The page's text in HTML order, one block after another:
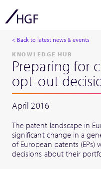
< Back to latest news & events
KNOWLEDGE HUB
Preparing for
opt-out
April 2016
The patent landscape in
significant change in a
of European patents
decisions about their